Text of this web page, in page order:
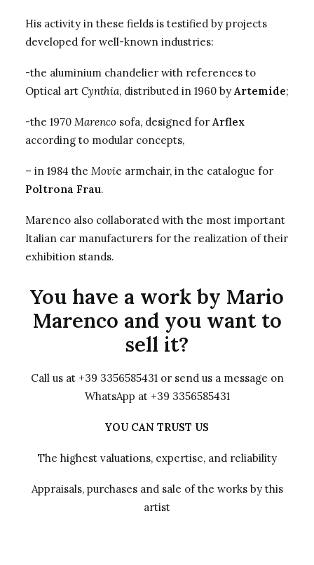
His activity in these fields is testified by projects
developed for well-known industries:
-the aluminium chandelier with references to
Optical art Cynthia, distributed in 1960 by Artemide;
-the 1970 Marenco sofa, designed for Arflex
according to modular concepts,
– in 1984 the Movie armchair, in the catalogue for
Poltrona Frau.
Marenco also collaborated with the most important
Italian car manufacturers for the realization of their
exhibition stands.
You have a work by Mario
Marenco and you want to
sell it?
Call us at +39 3356585431 or send us a message on
WhatsApp at +39 3356585431
YOU CAN TRUST US
The highest valuations, expertise, and reliability
Appraisals, purchases and sale of the works by this
artist